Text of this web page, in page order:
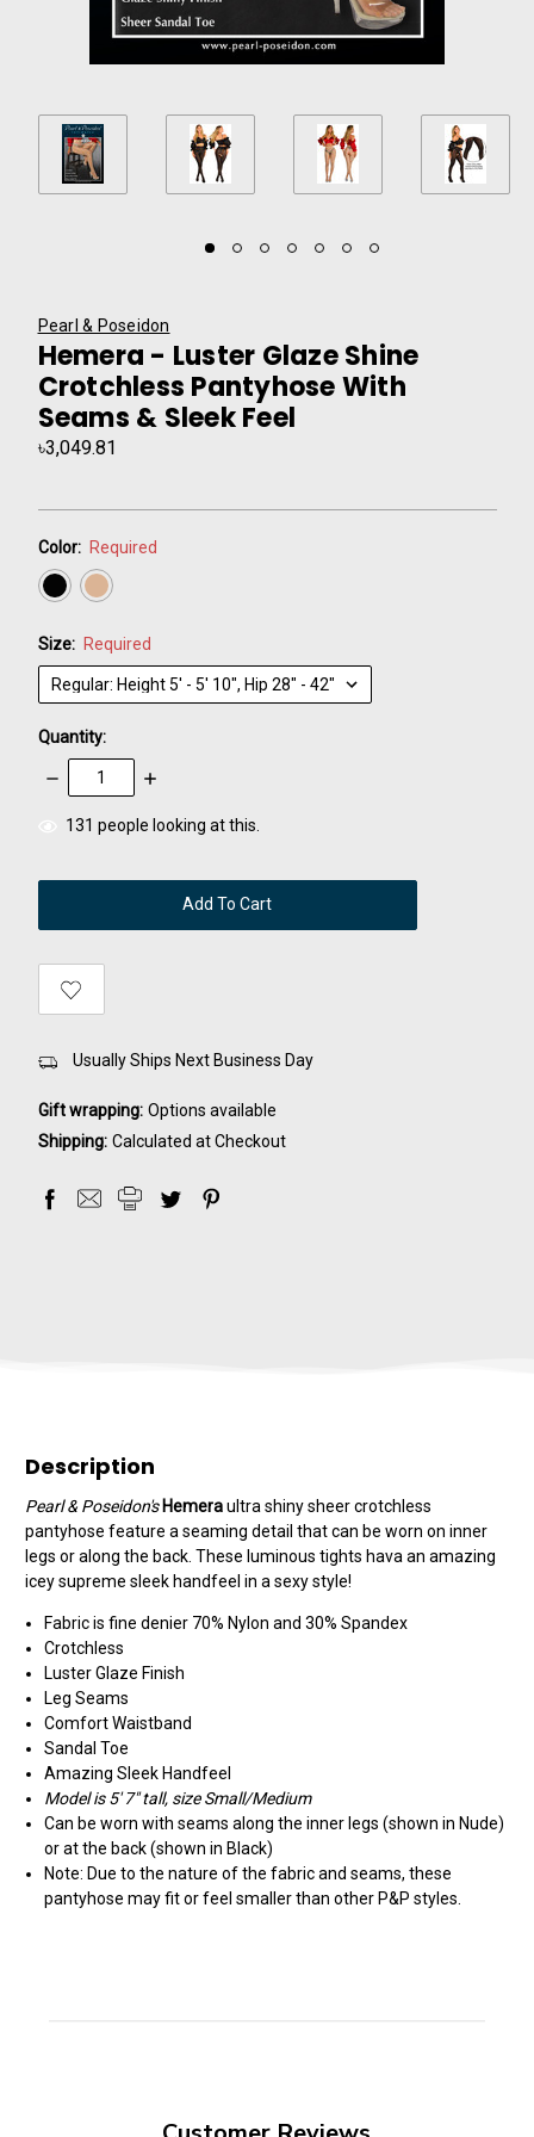
Pearl & Poseidon
Hemera - Luster Glaze Shine
Crotchless Pantyhose With
Seams & Sleek Feel
৳3,049.81
Color: Required
Size: Required
Quantity:
Decrease
Quantity:
Increase
items131 people looking at this.
Usually Ships Next Business Day
Gift wrapping: Options available
Shipping: Calculated at Checkout
Description
Pearl & Poseidon's Hemeraultra shiny sheer crotchless
pantyhose feature a seaming detail that can be worn on inner
legs or along the back. These luminous tights hava an amazing
icey supreme sleek handfeel in a sexy style!
Fabric is fine denier 70% Nylon and 30% Spandex
Crotchless
Luster Glaze Finish
Leg Seams
Comfort Waistband
Sandal Toe
Amazing Sleek Handfeel
Model is 5' 7" tall, size Small/Medium
Can be worn with seams along the inner legs (shown in Nude)
or at the back (shown in Black)
Note: Due to the nature of the fabric and seams, these
pantyhose may fit or feel smaller than other P&P styles.